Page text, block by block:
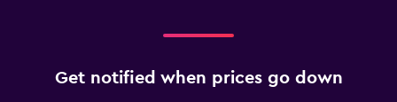
Get notified when prices go down